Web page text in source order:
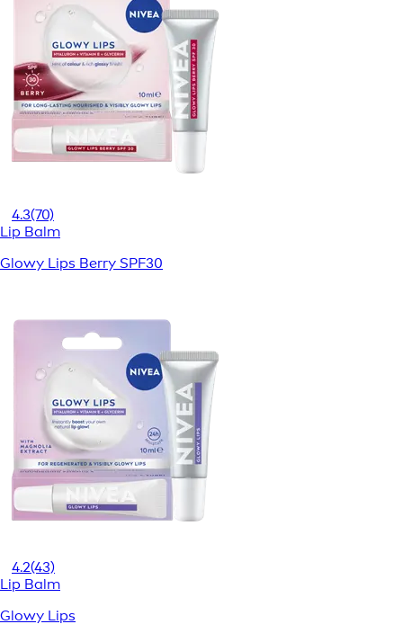
4.3(70)
Lip Balm
Glowy Lips Berry SPF30
4.2(43)
Lip Balm
Glowy Lips